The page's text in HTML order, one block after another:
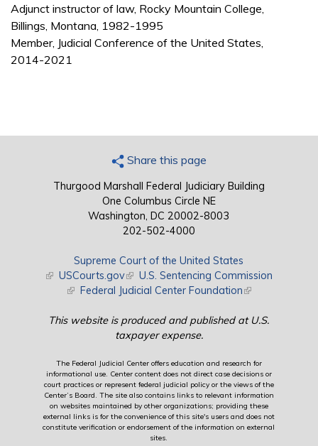
Adjunct instructor of law, Rocky Mountain College,
Billings, Montana, 1982-1995
Member, Judicial Conference of the United States,
2014-2021
Share this page
Thurgood Marshall Federal Judiciary Building
One Columbus Circle NE
Washington, DC 20002-8003
202-502-4000
Supreme Court of the United States
(link is external)
USCourts.gov(link is external)
U.S. Sentencing Commission
(link is external)
Federal Judicial Center Foundation(link is external)
This website is produced and published at U.S.
taxpayer expense.
The Federal Judicial Center offers education and research for
informational use. Center content does not direct case decisions or
court practices or represent federal judicial policy or the views of the
Center’s Board. The site also contains links to relevant information
on websites maintained by other organizations; providing these
external links is for the convenience of this site's users and does not
constitute verification or endorsement of the information on external
sites.